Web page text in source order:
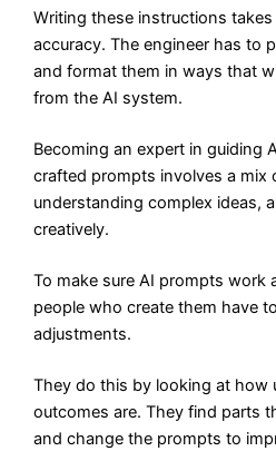
Writing these instructions
accuracy. The engineer has to
and format them in ways that
from the AI system.
Becoming an expert in guiding
crafted prompts involves a
understanding complex ideas,
creatively.
To make sure AI prompts work
people who create them have
adjustments.
They do this by looking at how
outcomes are. They find parts
and change the prompts to